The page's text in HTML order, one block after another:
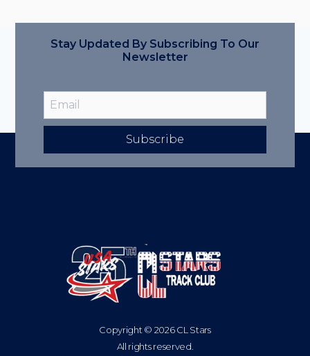
Stay Updated By Subscribing To Our
Newsletter
Subscribe
Copyright © 2026 CL Stars
All rights reserved.